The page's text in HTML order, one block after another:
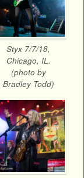
Styx 7/7/18,
Chicago, IL.
(photo by
Bradley Todd)